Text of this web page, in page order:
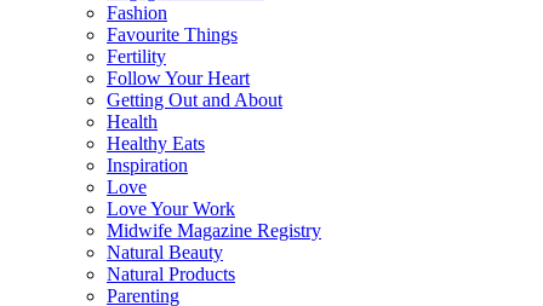
Fashion
Favourite Things
Fertility
Follow Your Heart
Getting Out and About
Health
Healthy Eats
Inspiration
Love
Love Your Work
Midwife Magazine Registry
Natural Beauty
Natural Products
Parenting